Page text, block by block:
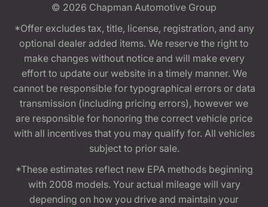
© 2026 Chapman Automotive Group
*Offer excludes tax, title, license, registration, and any
optional dealer added items. We reserve the right to
make changes without notice and will make every
effort to update our website in a timely manner. We
cannot be responsible for typographical errors or data
transmission (including pricing errors), however we
are responsible for honoring the correct vehicle price
with all incentives that you may qualify for. All vehicles
subject to prior sale.
*These estimates reflect new EPA methods beginning
with 2008 models. Your actual mileage will vary
depending on how you drive and maintain your